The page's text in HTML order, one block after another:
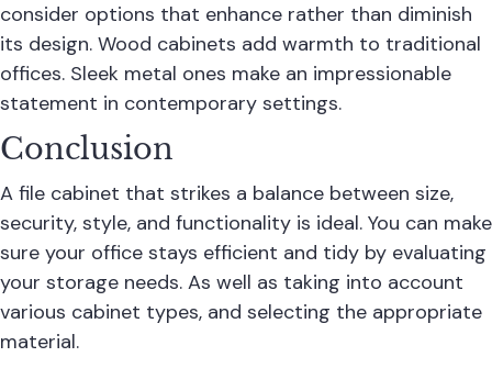
consider options that enhance rather than diminish
its design. Wood cabinets add warmth to traditional
offices. Sleek metal ones make an impressionable
statement in contemporary settings.
Conclusion
A file cabinet that strikes a balance between size,
security, style, and functionality is ideal. You can make
sure your office stays efficient and tidy by evaluating
your storage needs. As well as taking into account
various cabinet types, and selecting the appropriate
material.